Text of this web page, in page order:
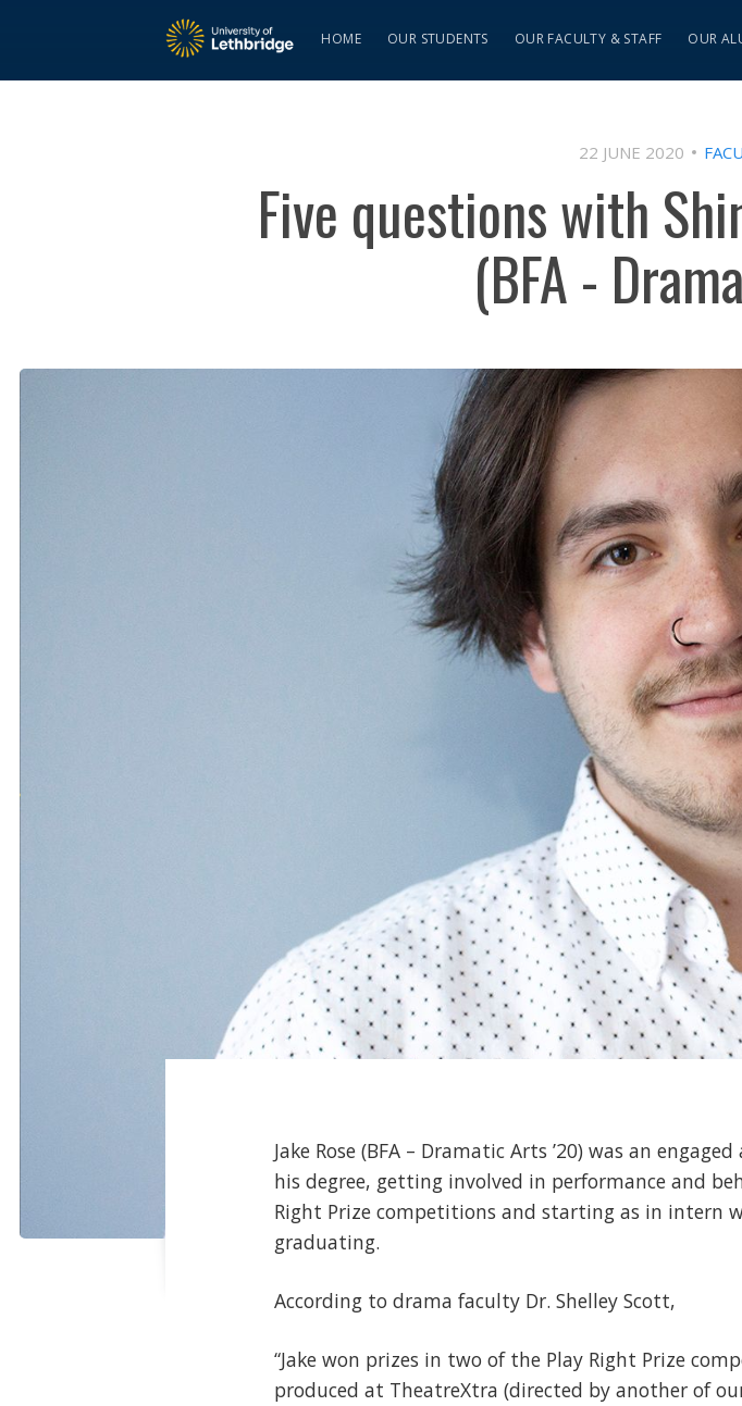
HOME OUR STUDENTS OUR FACULTY & STAFF OUR
22 JUNE 2020
Five questions with
(BFA -
Jake Rose (BFA – Dramatic Arts ’20) was an
his degree, getting involved in performance and
Right Prize competitions and starting as in intern
graduating.
According to drama faculty Dr. Shelley Scott,
“Jake won prizes in two of the Play Right Prize
produced at TheatreXtra (directed by another of